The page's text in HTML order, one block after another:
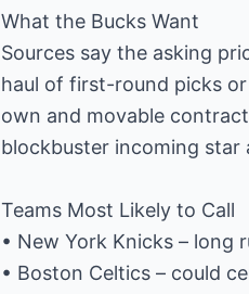
What the Bucks Want
Sources say the asking
haul of first-round picks
own and movable
blockbuster incoming
Teams Most Likely to Call
• New York Knicks –
• Boston Celtics – could